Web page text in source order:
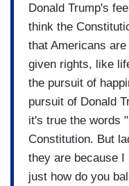
Donald Trump's
think the
that Americans
given rights, like
the pursuit of
pursuit of Donald
it's true the words
Constitution. But
they are because I
just how do you